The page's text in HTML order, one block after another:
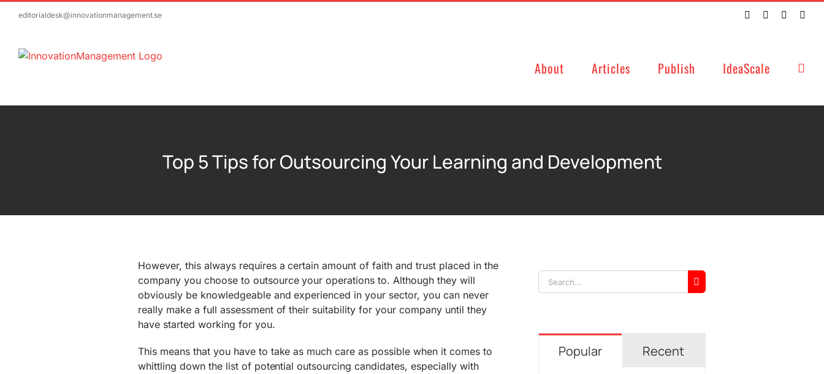
editorialdesk@innovationmanagement.se TwitterFacebookLinkedIn
About Articles Publish IdeaScale
Top 5 Tips for Outsourcing Your Learning and Development
However, this always requires a certain amount of faith and trust placed in the
company you choose to outsource your operations to. Although they will
obviously be knowledgeable and experienced in your sector, you can never
really make a full assessment of their suitability for your company until they
have started working for you.
This means that you have to take as much care as possible when it comes to
whittling down the list of potential outsourcing candidates, especially with
Search
for:
Popular Recent